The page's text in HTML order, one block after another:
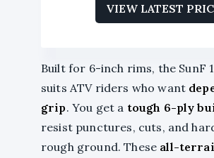
VIEW LATEST
Built for 6-inch rims, the SunF
suits ATV riders who want
grip. You get a tough 6-ply
resist punctures, cuts, and
rough ground. These all-